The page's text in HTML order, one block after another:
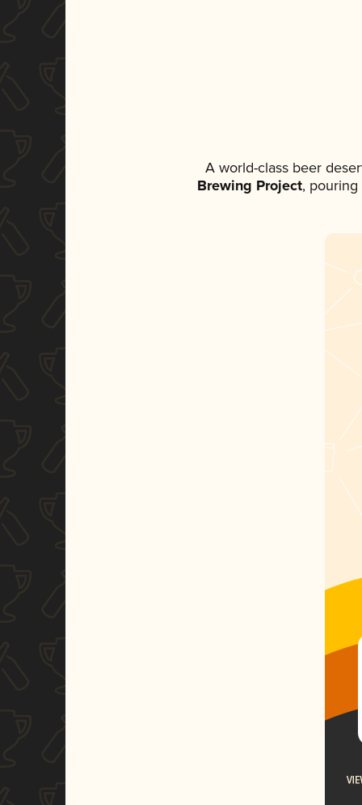
A world-class beer
Brewing Project, pouring